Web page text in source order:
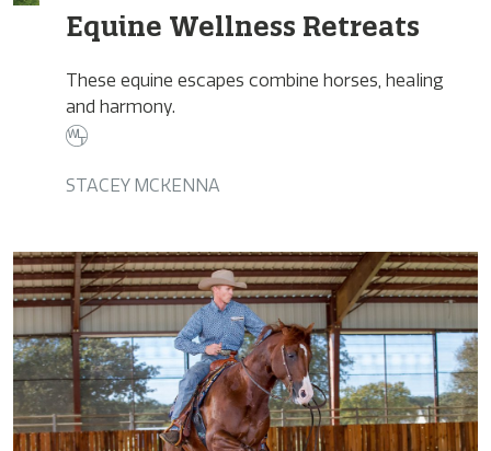
Equine Wellness Retreats
These equine escapes combine horses, healing
and harmony.
STACEY MCKENNA